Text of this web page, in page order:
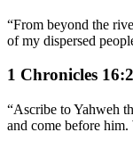
“From beyond the
of my dispersed
1 Chronicles
“Ascribe to Yahweh
and come before